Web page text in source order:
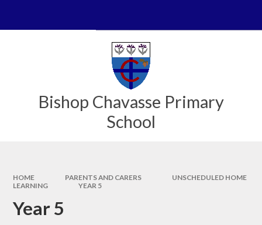
Bishop Chavasse Primary
School
HOME PARENTS AND CARERS
UNSCHEDULED HOME
LEARNING
YEAR 5
Year 5